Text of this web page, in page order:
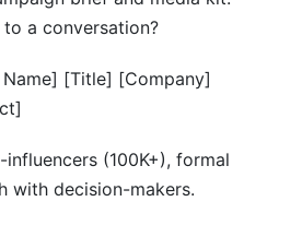
a conversation?
[Title] [Company]
influencers (100K+), formal
with decision-makers.